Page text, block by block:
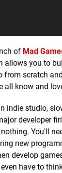
of Mad
allows you to
from scratch
all know and
indie studio,
developer
You'll
new
develop
have to